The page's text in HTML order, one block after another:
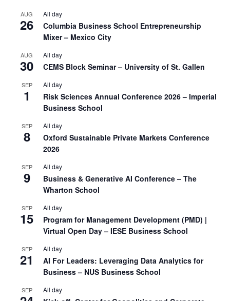
AUG
26
All day
Columbia Business School Entrepreneurship
Mixer – Mexico City
AUG
30
All day
CEMS Block Seminar – University of St. Gallen
SEP
1
All day
Risk Sciences Annual Conference 2026 – Imperial
Business School
SEP
8
All day
Oxford Sustainable Private Markets Conference
2026
SEP
9
All day
Business & Generative AI Conference – The
Wharton School
SEP
15
All day
Program for Management Development (PMD) |
Virtual Open Day – IESE Business School
SEP
21
All day
AI For Leaders: Leveraging Data Analytics for
Business – NUS Business School
SEP All day